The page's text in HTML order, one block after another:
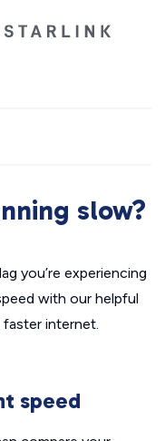
slow?
you’re experiencing
with our helpful
internet.
speed